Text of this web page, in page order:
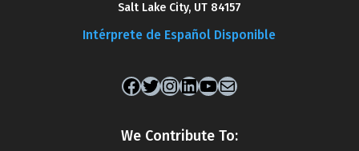
Salt Lake City, UT 84157
Intérprete de Español Disponible
Facebook
Twitter
Instagram
LinkedIn
YouTube
Mail
We Contribute To: